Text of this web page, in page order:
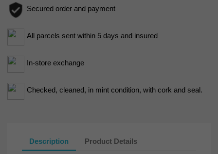
Secured order and payment
All parcels sent within 5 days and insured
In-store exchange
Checked, cleaned, in mint condition, with cork and seal.
Description Product Details